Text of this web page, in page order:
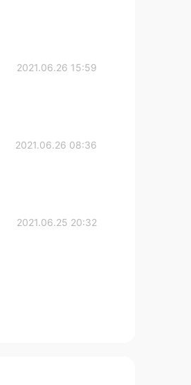
2021.06.26 15:59
2021.06.26 08:36
2021.06.25 20:32